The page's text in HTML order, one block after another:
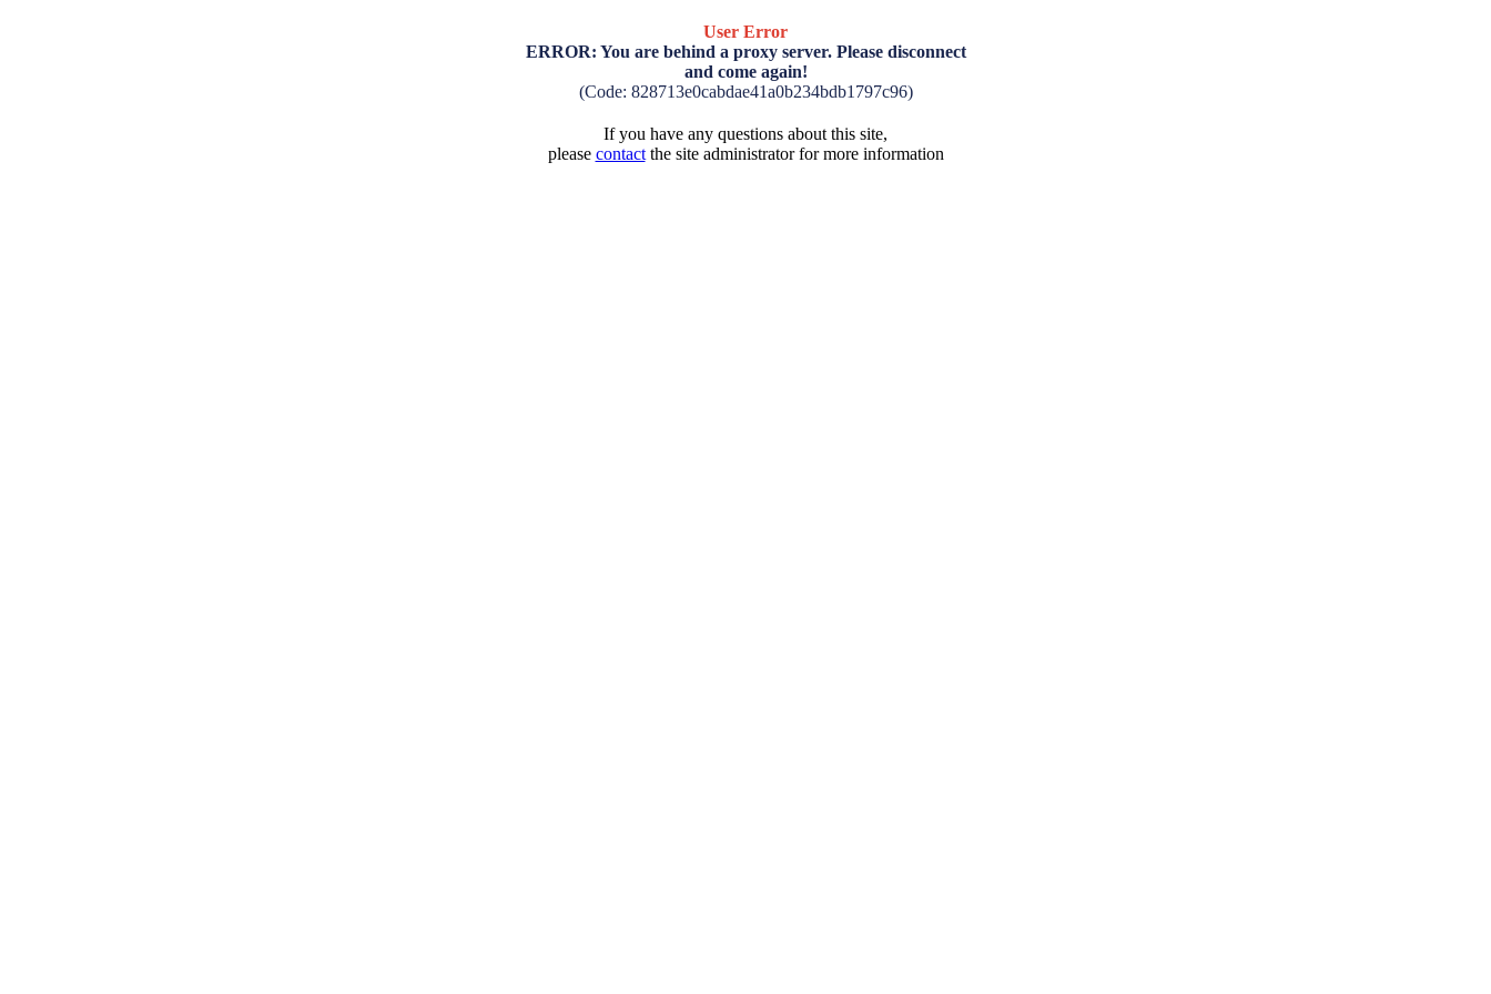
User Error
ERROR: You are behind a proxy server. Please disconnect
and come again!
(Code: 828713e0cabdae41a0b234bdb1797c96)
If you have any questions about this site,
please contactthe site administrator for more information